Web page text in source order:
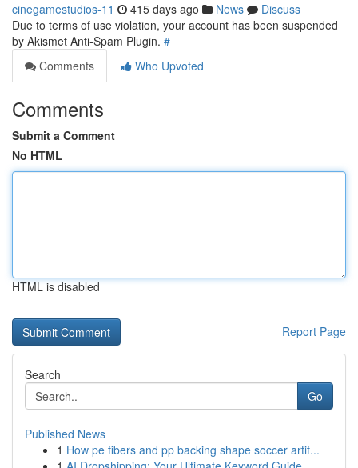
cinegamestudios-11 415 days ago News
Discuss
Due to terms of use violation, your account has been suspended
by Akismet Anti-Spam Plugin. #
Comments
Who Upvoted
Comments
Submit a Comment
No HTML
HTML is disabled
Report Page
Search
Go
Published News
1 How pe fibers and pp backing shape soccer artif...